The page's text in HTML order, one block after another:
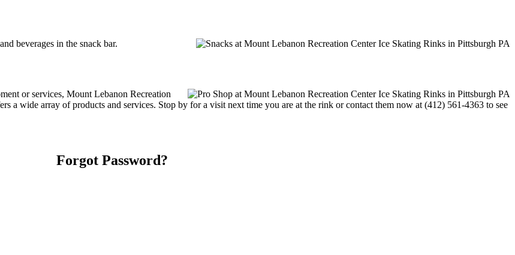
beverages in the snack bar.
or services, Mount Lebanon Recreation
a wide array of products and services. Stop by for a visit next time you are at the rink or contact them now at (412) 561-4363 to see
Forgot Password?